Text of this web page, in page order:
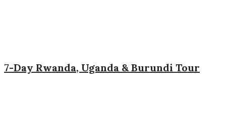
7-Day Rwanda, Uganda & Burundi Tour